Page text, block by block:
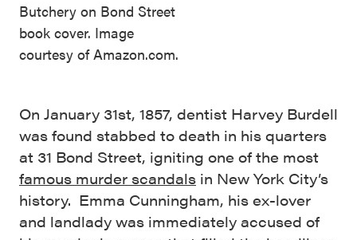
Butchery on Bond Street
book cover. Image
courtesy of Amazon.com.
On January 31st, 1857, dentist Harvey Burdell
was found stabbed to death in his quarters
at 31 Bond Street, igniting one of the most
famous murder scandals in New York City’s
history. Emma Cunningham, his ex-lover
and landlady was immediately accused of